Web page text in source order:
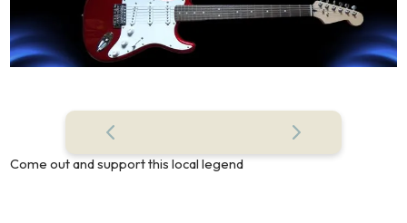
Come out and support this local legend